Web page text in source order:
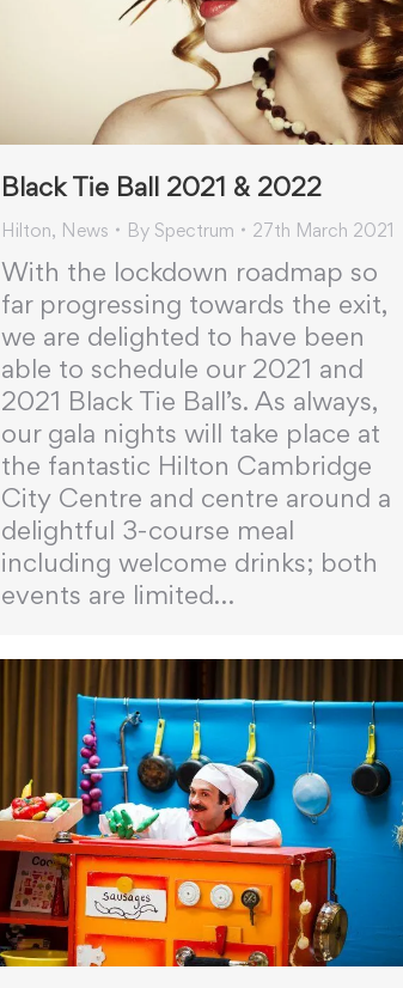
Black Tie Ball 2021 & 2022
Hilton, News By Spectrum 27th March 2021
With the lockdown roadmap so
far progressing towards the exit,
we are delighted to have been
able to schedule our 2021 and
2021 Black Tie Ball’s. As always,
our gala nights will take place at
the fantastic Hilton Cambridge
City Centre and centre around a
delightful 3-course meal
including welcome drinks; both
events are limited…